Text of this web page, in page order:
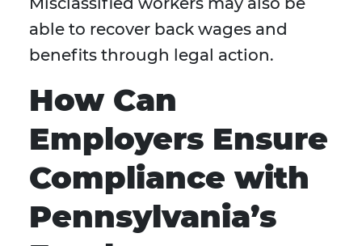
able to recover back wages and
benefits through legal action.
How Can
Employers Ensure
Compliance with
Pennsylvania’s